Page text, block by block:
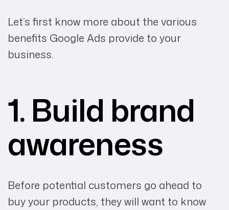
Let’s first know more about the various
benefits Google Ads provide to your
business.
1. Build brand
awareness
Before potential customers go ahead to
buy your products, they will want to know